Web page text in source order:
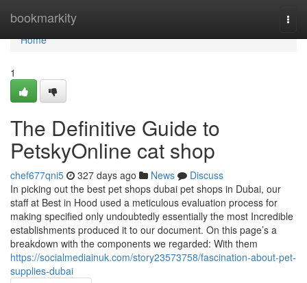
bookmarkity
Home
Home
1
The Definitive Guide to
PetskyOnline cat shop
chef677qni5 327 days ago News
Discuss
In picking out the best pet shops dubai pet shops in Dubai, our
staff at Best in Hood used a meticulous evaluation process for
making specified only undoubtedly essentially the most Incredible
establishments produced it to our document. On this page’s a
breakdown with the components we regarded: With them
https://socialmediainuk.com/story23573758/fascination-about-pet-
supplies-dubai